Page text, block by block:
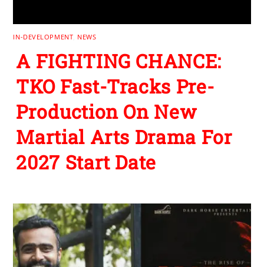
IN-DEVELOPMENT NEWS
A FIGHTING CHANCE:
TKO Fast-Tracks Pre-
Production On New
Martial Arts Drama For
2027 Start Date